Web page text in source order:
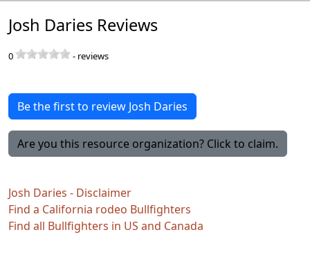
Josh Daries Reviews
0 - reviews
Be the first to review Josh Daries
Are you this resource organization? Click to claim.
Josh Daries - Disclaimer
Find a California rodeo Bullfighters
Find all Bullfighters in US and Canada